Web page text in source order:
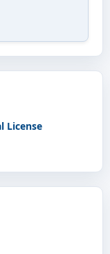
License